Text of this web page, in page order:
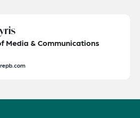
Media & Communications